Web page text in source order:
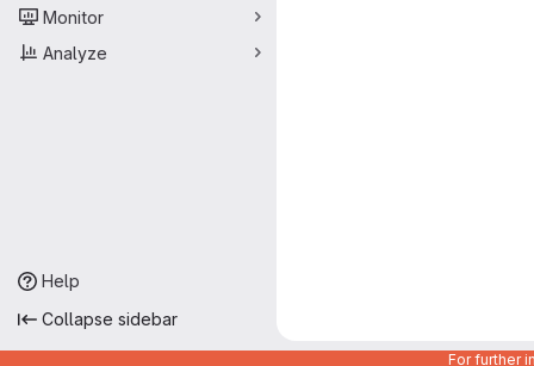
Monitor
Analyze
Help
Collapse sidebar
For further